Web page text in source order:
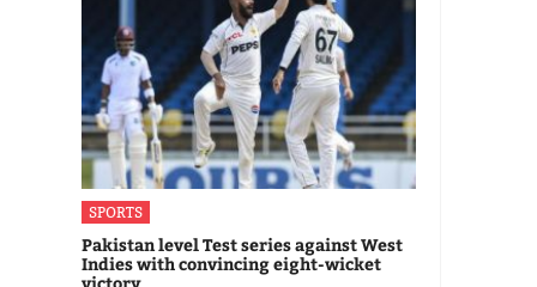
SPORTS
Pakistan level Test series against West
Indies with convincing eight-wicket